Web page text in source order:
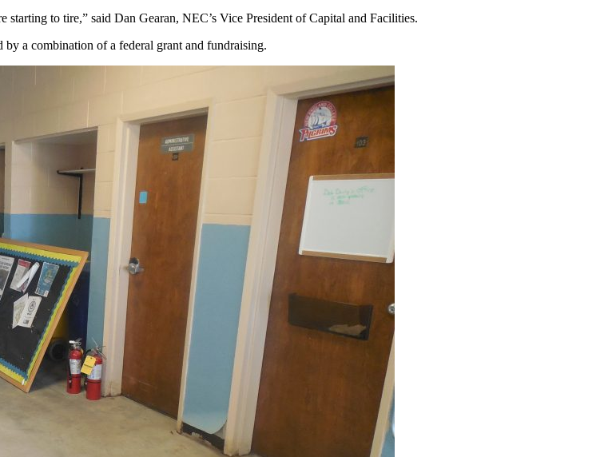
to tire,” said Dan Gearan, NEC’s Vice President of Capital and Facilities.
by a combination of a federal grant and fundraising.